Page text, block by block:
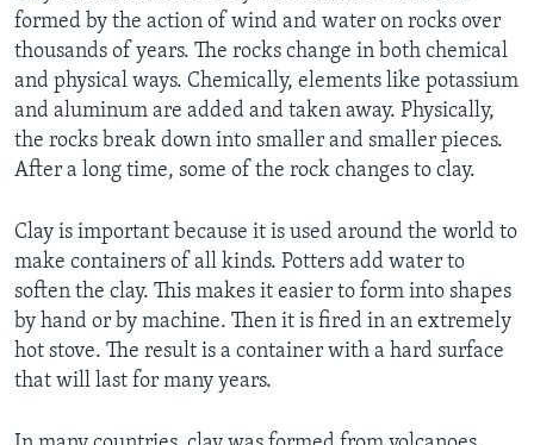
Languages
formed by the action of wind and water on rocks over
thousands of years. The rocks change in both chemical
and physical ways. Chemically, elements like potassium
and aluminum are added and taken away. Physically,
the rocks break down into smaller and smaller pieces.
After a long time, some of the rock changes to clay.
Clay is important because it is used around the world to
make containers of all kinds. Potters add water to
soften the clay. This makes it easier to form into shapes
by hand or by machine. Then it is fired in an extremely
hot stove. The result is a container with a hard surface
that will last for many years.